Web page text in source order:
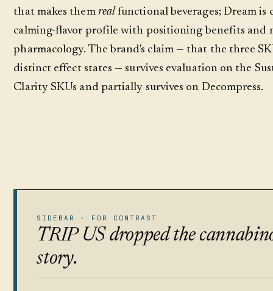
that makes them real functional beverages; Dream is
calming-flavor profile with positioning benefits and
pharmacology. The brand's claim — that the three
distinct effect states — survives evaluation on the
Clarity SKUs and partially survives on Decompress.
SIDEBAR · FOR CONTRAST
TRIP US dropped the
story.